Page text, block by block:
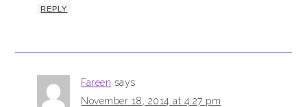
REPLY
Fareen says
November 18, 2014 at 4:27 pm